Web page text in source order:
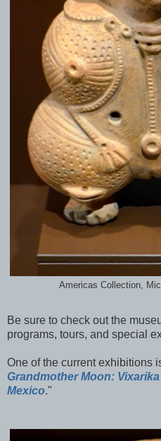
Americas Collection,
Be sure to check out the
programs, tours, and special
One of the current exhibitions
Grandmother Moon:
Mexico."